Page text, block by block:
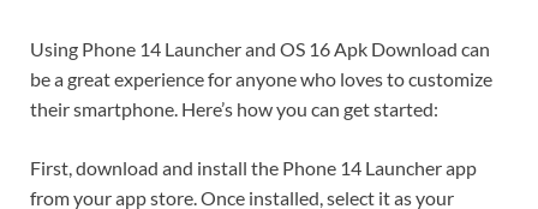
Using Phone 14 Launcher and OS 16 Apk Download can
be a great experience for anyone who loves to customize
their smartphone. Here’s how you can get started:
First, download and install the Phone 14 Launcher app
from your app store. Once installed, select it as your